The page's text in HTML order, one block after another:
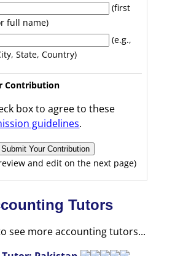
(first
full name)
(e.g.,
State, Country)
Contribution
box to agree to these
guidelines.
and edit on the next page)
Tutors
see more accounting tutors...